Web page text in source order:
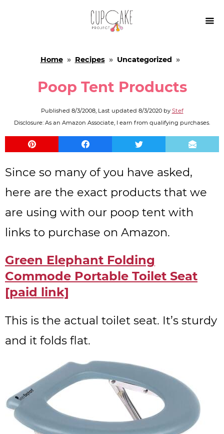

Home» Recipes» Uncategorized »
Poop Tent Products
Published 8/3/2008, Last updated 8/3/2020by Stef
Disclosure: As an Amazon Associate, I earn from qualifying purchases.
Since so many of you have asked,
here are the exact products that we
are using with our poop tent with
links to purchase on Amazon.
Green Elephant Folding
Commode Portable Toilet Seat
[paid link]
This is the actual toilet seat. It’s sturdy
and it folds flat.